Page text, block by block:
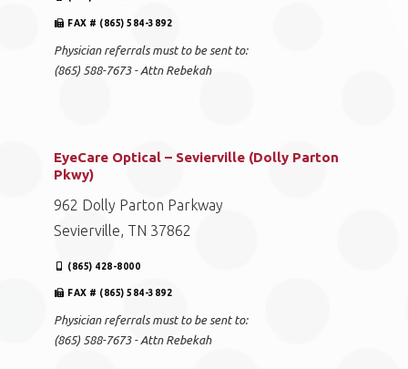
FAX # (865) 584-3892
Physician referrals must to be sent to:
(865) 588-7673 - Attn Rebekah
EyeCare Optical – Sevierville (Dolly Parton
Pkwy)
962 Dolly Parton Parkway
Sevierville, TN 37862
(865) 428-8000
FAX # (865) 584-3892
Physician referrals must to be sent to:
(865) 588-7673 - Attn Rebekah